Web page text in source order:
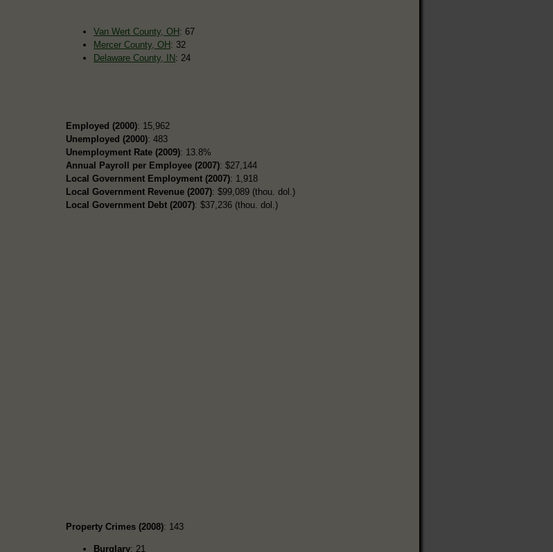
Van Wert County, OH: 67
Mercer County, OH: 32
Delaware County, IN: 24
Employed (2000): 15,962
Unemployed (2000): 483
Unemployment Rate (2009): 13.8%
Annual Payroll per Employee (2007): $27,144
Local Government Employment (2007): 1,918
Local Government Revenue (2007): $99,089 (thou. dol.)
Local Government Debt (2007): $37,236 (thou. dol.)
Property Crimes (2008): 143
Burglary: 21